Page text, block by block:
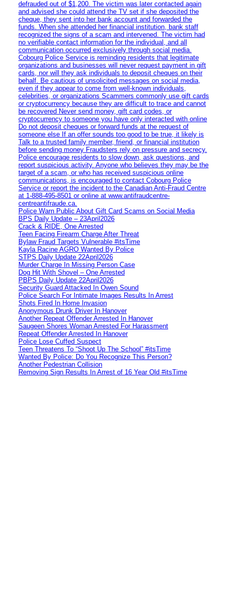
defrauded out of $1,200. The victim was later contacted again
and advised she could attend the TV set if she deposited the
cheque, they sent into her bank account and forwarded the
funds. When she attended her financial institution, bank staff
recognized the signs of a scam and intervened. The victim had
no verifiable contact information for the individual, and all
communication occurred exclusively through social media.
Cobourg Police Service is reminding residents that legitimate
organizations and businesses will never request payment in gift
cards, nor will they ask individuals to deposit cheques on their
behalf. Be cautious of unsolicited messages on social media,
even if they appear to come from well-known individuals,
celebrities, or organizations Scammers commonly use gift cards
or cryptocurrency because they are difficult to trace and cannot
be recovered Never send money, gift card codes, or
cryptocurrency to someone you have only interacted with online
Do not deposit cheques or forward funds at the request of
someone else If an offer sounds too good to be true, it likely is
Talk to a trusted family member, friend, or financial institution
before sending money Fraudsters rely on pressure and secrecy.
Police encourage residents to slow down, ask questions, and
report suspicious activity. Anyone who believes they may be the
target of a scam, or who has received suspicious online
communications, is encouraged to contact Cobourg Police
Service or report the incident to the Canadian Anti‑Fraud Centre
at 1‑888‑495‑8501 or online at www.antifraudcentre-
centreantifraude.ca.
Police Warn Public About Gift Card Scams on Social Media
BPS Daily Update – 23April2026
Crack & RIDE, One Arrested
Teen Facing Firearm Charge After Threat
Bylaw Fraud Targets Vulnerable #itsTime
Kayla Racine AGRO Wanted By Police
STPS Daily Update 22April2026
Murder Charge In Missing Person Case
Dog Hit With Shovel – One Arrested
PBPS Daily Update 22April2026
Security Guard Attacked In Owen Sound
Police Search For Intimate Images Results In Arrest
Shots Fired In Home Invasion
Anonymous Drunk Driver In Hanover
Another Repeat Offender Arrested In Hanover
Saugeen Shores Woman Arrested For Harassment
Repeat Offender Arrested In Hanover
Police Lose Cuffed Suspect
Teen Threatens To “Shoot Up The School” #itsTime
Wanted By Police: Do You Recognize This Person?
Another Pedestrian Collision
Removing Sign Results In Arrest of 16 Year Old #itsTime